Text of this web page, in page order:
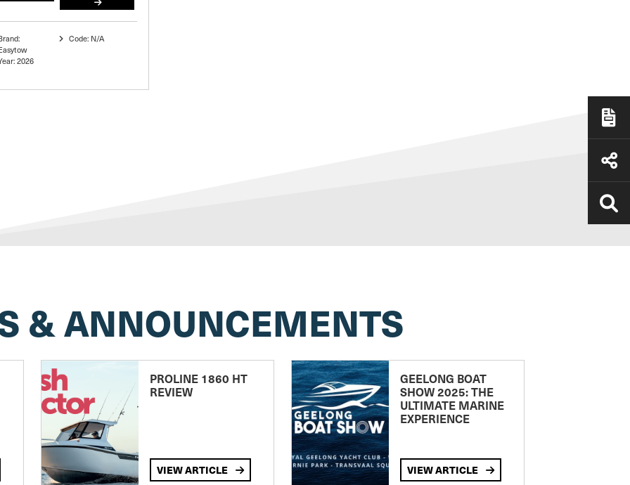
2026
Code: N/A
& ANNOUNCEMENTS
PROLINE 1860 HT
REVIEW
VIEW ARTICLE
GEELONG BOAT
SHOW 2025: THE
ULTIMATE MARINE
EXPERIENCE
VIEW ARTICLE